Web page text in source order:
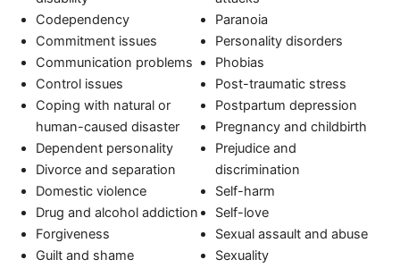
Codependency
Commitment issues
Communication problems
Control issues
Coping with natural or
human-caused disaster
Dependent personality
Divorce and separation
Domestic violence
Drug and alcohol addiction
Forgiveness
Guilt and shame
Paranoia
Personality disorders
Phobias
Post-traumatic stress
Postpartum depression
Pregnancy and childbirth
Prejudice and
discrimination
Self-harm
Self-love
Sexual assault and abuse
Sexuality